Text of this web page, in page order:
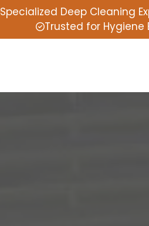
Specialized Deep Cleaning
Trusted for Hygiene